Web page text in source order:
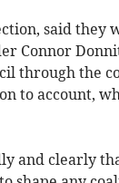
said they
Connor
through the
to account,
and clearly